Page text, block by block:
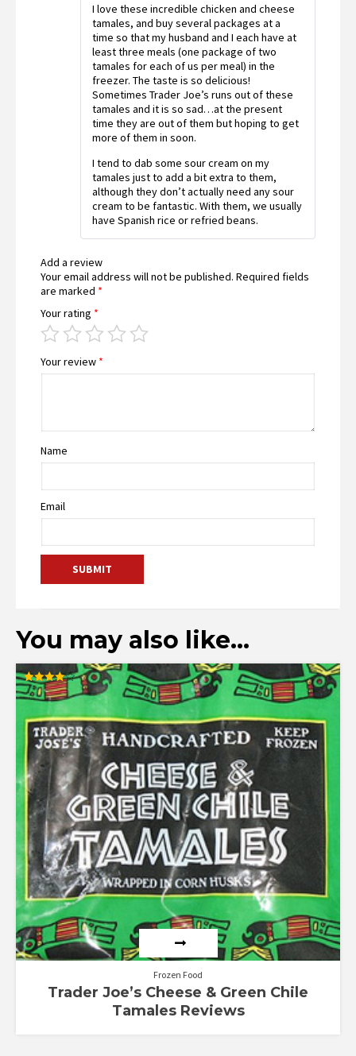
of 5
I love these incredible chicken and cheese
tamales, and buy several packages at a
time so that my husband and I each have at
least three meals (one package of two
tamales for each of us per meal) in the
freezer. The taste is so delicious!
Sometimes Trader Joe’s runs out of these
tamales and it is so sad…at the present
time they are out of them but hoping to get
more of them in soon.
I tend to dab some sour cream on my
tamales just to add a bit extra to them,
although they don’t actually need any sour
cream to be fantastic. With them, we usually
have Spanish rice or refried beans.
Add a review
Your email address will not be published. Required fields
are marked *
Your rating *
Your review *
Name
Email
You may also like…
Rated
4.00
Frozen Food
Trader Joe’s Cheese & Green Chile
Tamales Reviews